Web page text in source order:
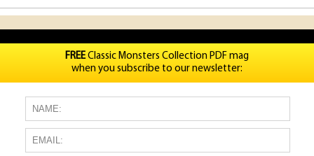
FREEClassic Monsters Collection PDF mag
when you subscribe to our newsletter: